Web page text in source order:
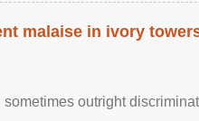
malaise in ivory
outright